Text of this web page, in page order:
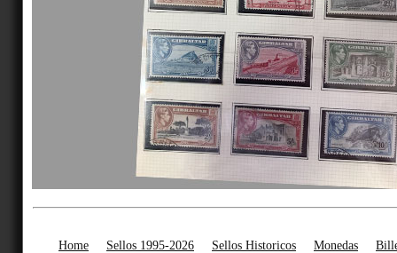
Home Sellos 1995-2026 Sellos Historicos Monedas